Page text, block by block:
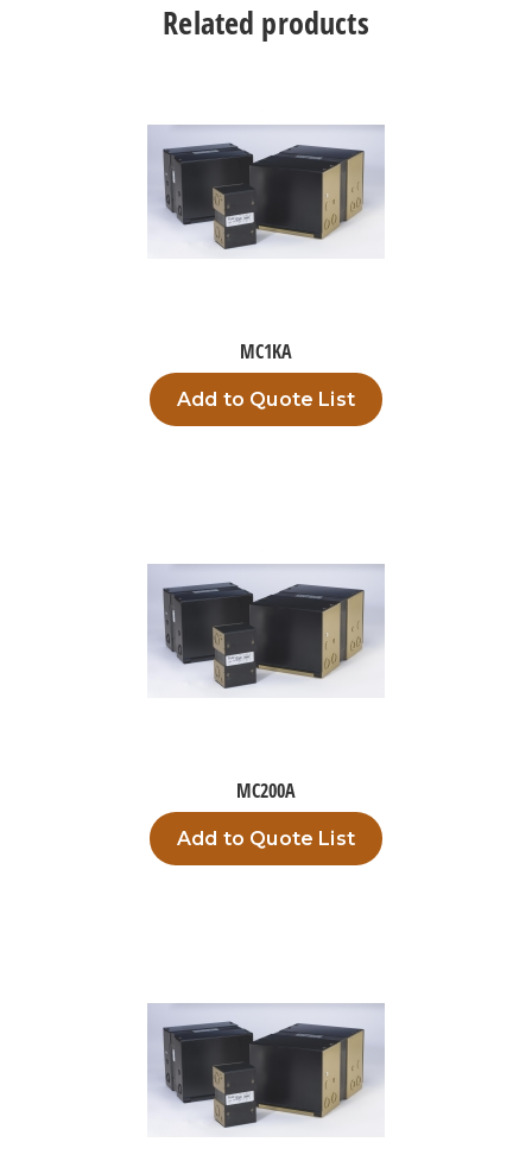
Related products
MC1KA
Add to Quote List
MC200A
Add to Quote List